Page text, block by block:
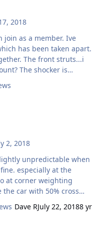
2018
as a member. Ive
has been taken apart.
struts...i
The shocker is
to be a coilover type
2, 2018
unpredictable when
especially at the
at corner weighting
car with 50% cross
50.3 front weight
way off at the start.
Dave RJuly 22, 20188 yr